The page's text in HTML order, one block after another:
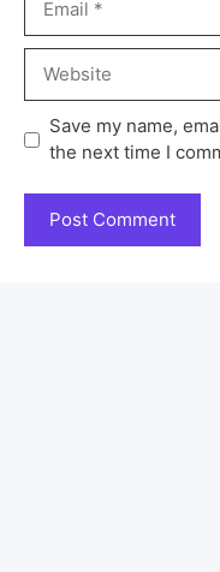
Save my name,
the next time I